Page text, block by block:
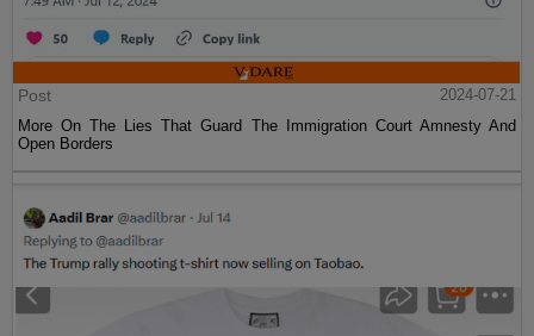
Post
2024-07-21
More On The Lies That Guard The Immigration Court Amnesty And
Open Borders